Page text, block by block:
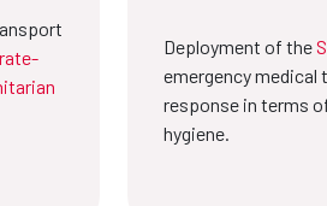
Deployment of the
emergency medical
response in terms
hygiene.